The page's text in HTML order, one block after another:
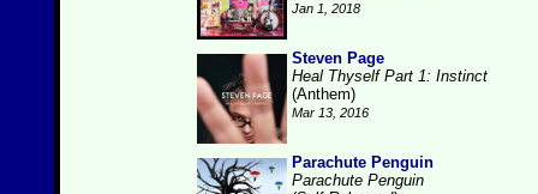
Jan 1, 2018
Steven Page
Heal Thyself Part 1: Instinct
(Anthem)
Mar 13, 2016
Parachute Penguin
Parachute Penguin